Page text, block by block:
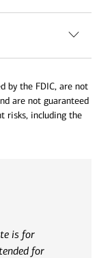
by the FDIC, are not
are not guaranteed
risks, including the
is for
for